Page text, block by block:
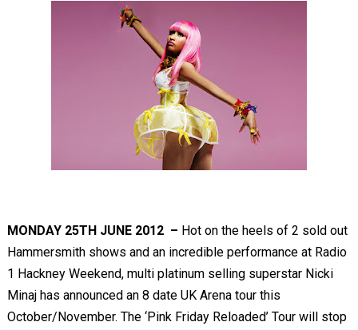
MONDAY 25THJUNE 2012 – Hot on the heels of 2 sold out
Hammersmith shows and an incredible performance at Radio
1 Hackney Weekend, multi platinum selling superstar Nicki
Minaj has announced an 8 date UK Arena tour this
October/November. The ‘Pink Friday Reloaded’ Tour will stop